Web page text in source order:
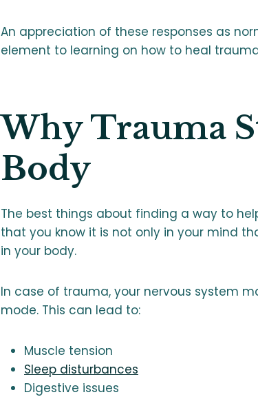
An appreciation of these responses as
element to learning on how to heal
Why Trauma
Body
The best things about finding a way to
that you know it is not only in your mind
in your body.
In case of trauma, your nervous system
mode. This can lead to:
Muscle tension
Sleep disturbances
Digestive issues